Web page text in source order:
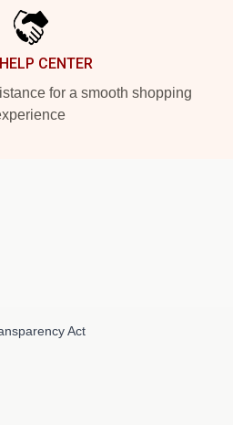
CENTER
for a smooth shopping
Act